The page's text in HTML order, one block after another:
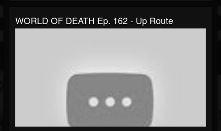
WORLD OF DEATH Ep. 162 - Up Route